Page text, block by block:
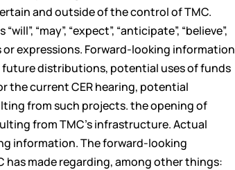
and outside of the control of TMC.
“may”, “expect”, “anticipate”, “believe”,
or expressions. Forward-looking information
distributions, potential uses of funds
the current CER hearing, potential
from such projects. the opening of
from TMC’s infrastructure. Actual
information. The forward-looking
has made regarding, among other things: